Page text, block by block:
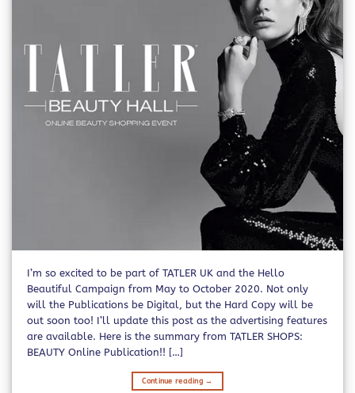
I’m so excited to be part of TATLER UK and the Hello
Beautiful Campaign from May to October 2020. Not only
will the Publications be Digital, but the Hard Copy will be
out soon too! I’ll update this post as the advertising features
are available. Here is the summary from TATLER SHOPS:
BEAUTY Online Publication!! […]
Continue reading →